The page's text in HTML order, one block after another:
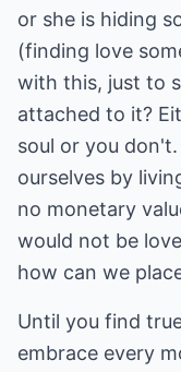
or she is hiding
(finding love
with this, just to
attached to it?
soul or you
ourselves by
no monetary
would not be
how can we
Until you find
embrace every